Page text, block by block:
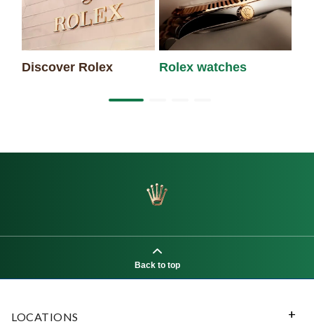
Discover Rolex Rolex watches
Back to top
LOCATIONS